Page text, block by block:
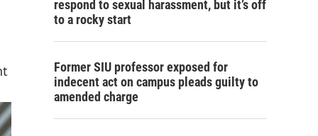
respond to sexual harassment, but it’s off
to a rocky start
Former SIU professor exposed for
indecent act on campus pleads guilty to
amended charge